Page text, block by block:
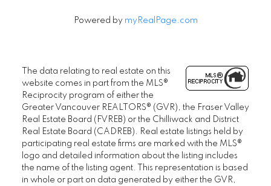
Powered by myRealPage.com
The data relating to real estate on this
website comes in part from the MLS®
Reciprocity program of either the
Greater Vancouver REALTORS® (GVR), the Fraser Valley
Real Estate Board (FVREB) or the Chilliwack and District
Real Estate Board (CADREB). Real estate listings held by
participating real estate firms are marked with the MLS®
logo and detailed information about the listing includes
the name of the listing agent. This representation is based
in whole or part on data generated by either the GVR,